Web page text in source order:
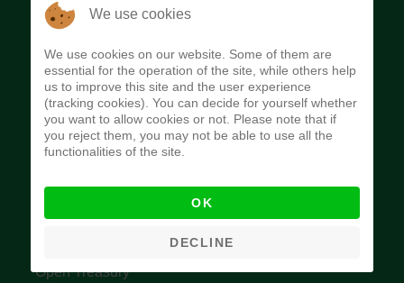
The Budget Office of the Federation was
implement budget and fiscal policies of the Federal
Government of Nigeria.
Quick Links
Accountant General's Office
Open Treasury
We use cookies
We use cookies on our website. Some of them are
essential for the operation of the site, while others help
us to improve this site and the user experience
(tracking cookies). You can decide for yourself whether
you want to allow cookies or not. Please note that if
you reject them, you may not be able to use all the
functionalities of the site.
OK
DECLINE